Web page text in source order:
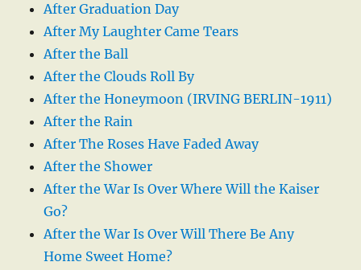
After Graduation Day
After My Laughter Came Tears
After the Ball
After the Clouds Roll By
After the Honeymoon (IRVING BERLIN-1911)
After the Rain
After The Roses Have Faded Away
After the Shower
After the War Is Over Where Will the Kaiser
Go?
After the War Is Over Will There Be Any
Home Sweet Home?